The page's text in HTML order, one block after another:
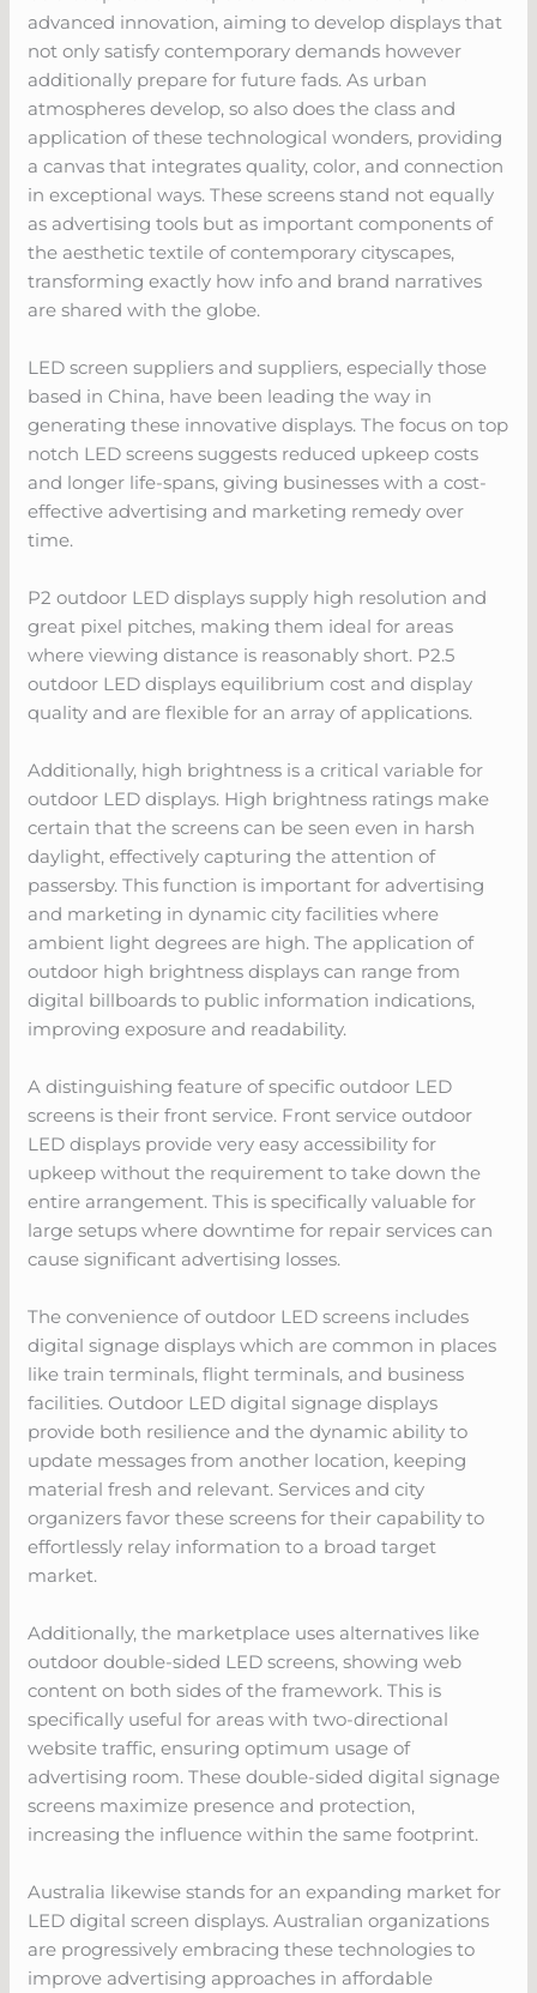
advanced innovation, aiming to develop displays that
not only satisfy contemporary demands however
additionally prepare for future fads. As urban
atmospheres develop, so also does the class and
application of these technological wonders, providing
a canvas that integrates quality, color, and connection
in exceptional ways. These screens stand not equally
as advertising tools but as important components of
the aesthetic textile of contemporary cityscapes,
transforming exactly how info and brand narratives
are shared with the globe.
LED screen suppliers and suppliers, especially those
based in China, have been leading the way in
generating these innovative displays. The focus on top
notch LED screens suggests reduced upkeep costs
and longer life-spans, giving businesses with a cost-
effective advertising and marketing remedy over
time.
P2 outdoor LED displays supply high resolution and
great pixel pitches, making them ideal for areas
where viewing distance is reasonably short. P2.5
outdoor LED displays equilibrium cost and display
quality and are flexible for an array of applications.
Additionally, high brightness is a critical variable for
outdoor LED displays. High brightness ratings make
certain that the screens can be seen even in harsh
daylight, effectively capturing the attention of
passersby. This function is important for advertising
and marketing in dynamic city facilities where
ambient light degrees are high. The application of
outdoor high brightness displays can range from
digital billboards to public information indications,
improving exposure and readability.
A distinguishing feature of specific outdoor LED
screens is their front service. Front service outdoor
LED displays provide very easy accessibility for
upkeep without the requirement to take down the
entire arrangement. This is specifically valuable for
large setups where downtime for repair services can
cause significant advertising losses.
The convenience of outdoor LED screens includes
digital signage displays which are common in places
like train terminals, flight terminals, and business
facilities. Outdoor LED digital signage displays
provide both resilience and the dynamic ability to
update messages from another location, keeping
material fresh and relevant. Services and city
organizers favor these screens for their capability to
effortlessly relay information to a broad target
market.
Additionally, the marketplace uses alternatives like
outdoor double-sided LED screens, showing web
content on both sides of the framework. This is
specifically useful for areas with two-directional
website traffic, ensuring optimum usage of
advertising room. These double-sided digital signage
screens maximize presence and protection,
increasing the influence within the same footprint.
Australia likewise stands for an expanding market for
LED digital screen displays. Australian organizations
are progressively embracing these technologies to
improve advertising approaches in affordable